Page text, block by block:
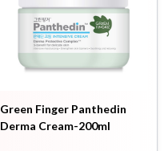
Green Finger Panthedin
Derma Cream-200ml